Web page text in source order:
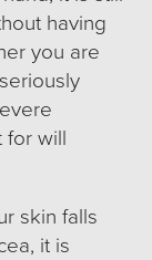
having
you are
for will
skin falls
it is